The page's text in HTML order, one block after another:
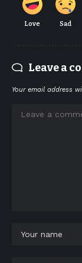
Love Sad
Leave a
Your email address